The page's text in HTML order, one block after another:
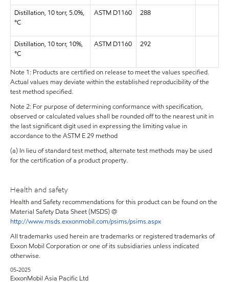
Distillation, 10 torr, 5.0%,
°C
ASTM D1160 288
Distillation, 10 torr, 10%,
°C
ASTM D1160 292
Note 1: Products are certified on release to meet the values specified.
Actual values may deviate within the established reproducibility of the
test method specified.
Note 2: For purpose of determining conformance with specification,
observed or calculated values shall be rounded off to the nearest unit in
the last significant digit used in expressing the limiting value in
accordance to the ASTM E 29 method
(a) In lieu of standard test method, alternate test methods may be used
for the certification of a product property.
Health and safety
Health and Safety recommendations for this product can be found on the
Material Safety Data Sheet (MSDS) @
http://www.msds.exxonmobil.com/psims/psims.aspx
All trademarks used herein are trademarks or registered trademarks of
Exxon Mobil Corporation or one of its subsidiaries unless indicated
otherwise.
05-2025
ExxonMobil Asia Pacific Ltd